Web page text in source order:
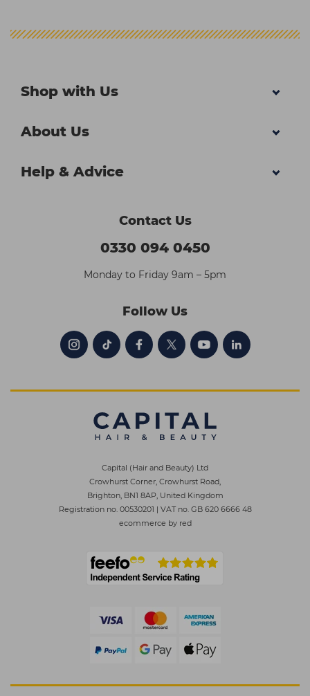
Shop with Us
About Us
Help & Advice
Contact Us
0330 094 0450
Monday to Friday 9am – 5pm
Follow Us
Capital (Hair and Beauty) Ltd
Crowhurst Corner, Crowhurst Road,
Brighton, BN1 8AP, United Kingdom
Registration no. 00530201 | VAT no. GB 620 6666 48
ecommerce by red